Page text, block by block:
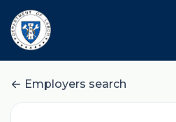
Employers search